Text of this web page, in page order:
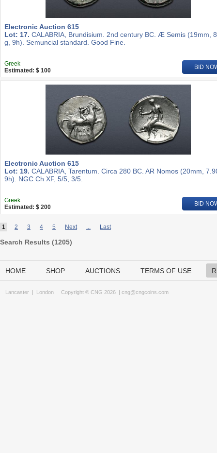
Electronic Auction 615
Lot: 17. CALABRIA, Brundisium. 2nd century BC. Æ Semis (19mm,
g, 9h). Semuncial standard. Good Fine.
Greek
Estimated: $ 100
BID
Electronic Auction 615
Lot: 19. CALABRIA, Tarentum. Circa 280 BC. AR Nomos (20mm,
9h). NGC Ch XF, 5/5, 3/5.
Greek
Estimated: $ 200
BID
1 2 3 4 5 Next ... Last
Search Results (1205)
HOME SHOP AUCTIONS TERMS OF USE
Lancaster | London Copyright © CNG 2026 | cng@cngcoins.com